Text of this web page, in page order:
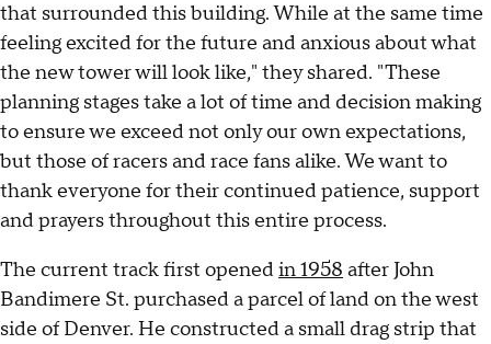
that surrounded this building. While at the same time
feeling excited for the future and anxious about what
the new tower will look like," they shared. "These
planning stages take a lot of time and decision making
to ensure we exceed not only our own expectations,
but those of racers and race fans alike. We want to
thank everyone for their continued patience, support
and prayers throughout this entire process.
The current track first openedin 1958 after John
Bandimere St. purchased a parcel of land on the west
side of Denver. He constructed a small drag strip that